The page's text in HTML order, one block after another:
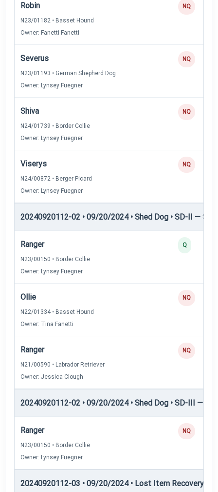
Robin
N23/01182 • Basset Hound
Owner: Fanetti Fanetti
NQ
Severus
N23/01193 • German Shepherd Dog
Owner: Lynsey Fuegner
NQ
Shiva
N24/01739 • Border Collie
Owner: Lynsey Fuegner
NQ
Viserys
N24/00872 • Berger Picard
Owner: Lynsey Fuegner
NQ
20240920112-02 • 09/20/2024 • Shed Dog • SD-II —
Ranger
N23/00150 • Border Collie
Owner: Lynsey Fuegner
Q
Ollie
N22/01334 • Basset Hound
Owner: Tina Fanetti
NQ
Ranger
N21/00590 • Labrador Retriever
Owner: Jessica Clough
NQ
20240920112-02 • 09/20/2024 • Shed Dog • SD-III —
Ranger
N23/00150 • Border Collie
Owner: Lynsey Fuegner
NQ
20240920112-03 • 09/20/2024 • Lost Item Recovery •